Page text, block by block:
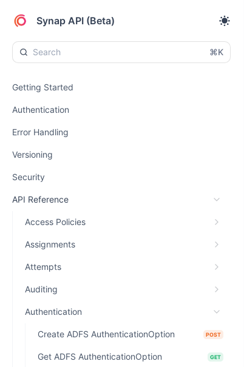
Synap API (Beta)
⌘K
Getting Started
Authentication
Error Handling
Versioning
Security
API Reference
Access Policies
Assignments
Attempts
Auditing
Authentication
Create ADFS AuthenticationOption POST
Get ADFS AuthenticationOption GET